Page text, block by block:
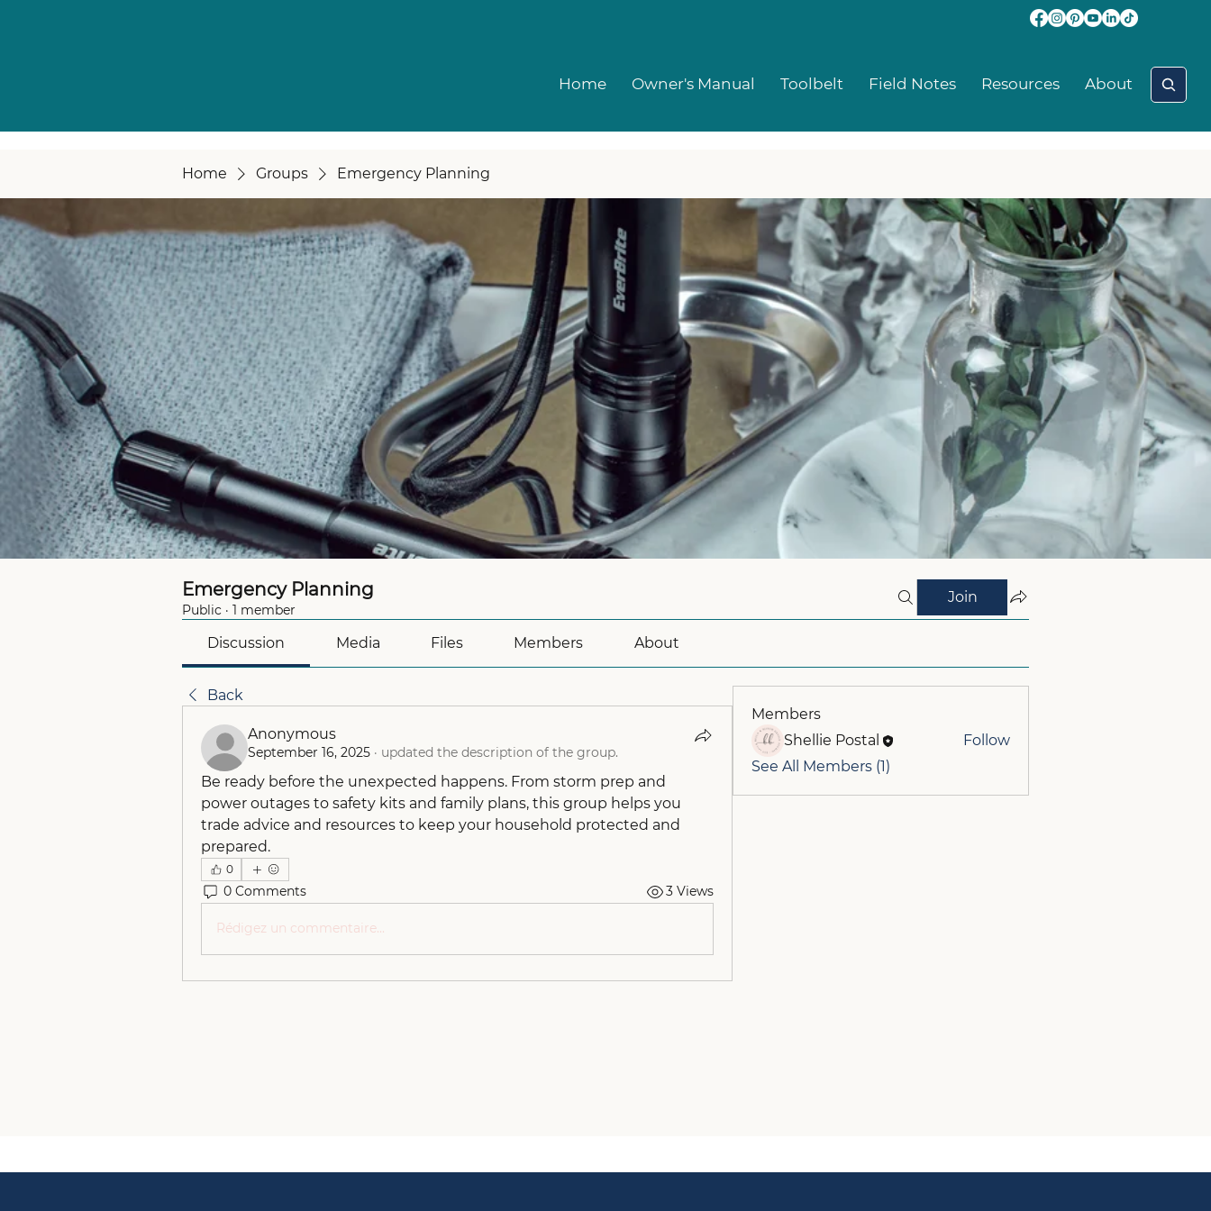
Home Owner's Manual Toolbelt Field Notes Resources About
Home Groups Emergency Planning
Emergency Planning
Public · 1 member
Join
Discussion Media Files Members About
Back
Anonymous
September 16, 2025 · updated the description of the group.
Be ready before the unexpected happens. From storm prep and
power outages to safety kits and family plans, this group helps you
trade advice and resources to keep your household protected and
prepared.
0
0 Comments 3 Views
Rédigez un commentaire...
Members
Shellie Postal
Follow
See All Members (1)